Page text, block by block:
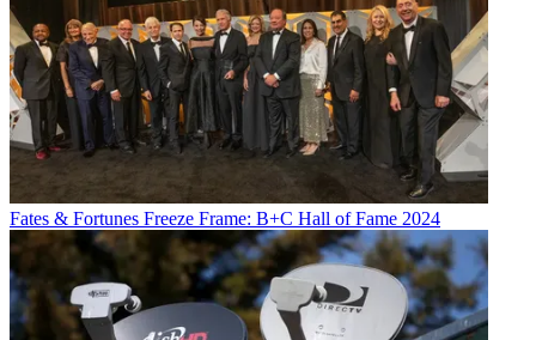
Fates & Fortunes Freeze Frame: B+C Hall of Fame 2024